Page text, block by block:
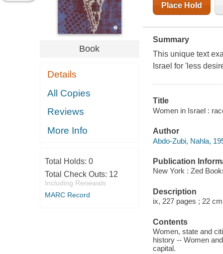
Book
Details
All Copies
Reviews
More Info
Total Holds: 0
Total Check Outs: 12
Including Renewals
MARC Record
Place Hold
Summary
This unique text
Israel for 'less
Title
Women in Israel :
Author
Abdo-Zubi, Nahla,
Publication
New York : Zed
Description
ix, 227 pages ; 22 cm
Contents
Women, state and
history -- Women
capital.